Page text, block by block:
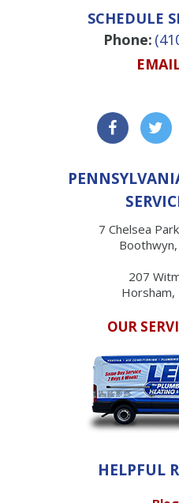
SCHEDULE
Phone:
7 Chelsea
207
Horsham,
OUR
HELPFUL